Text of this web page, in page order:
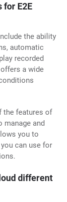
for E2E
the ability
automatic
recorded
a wide
the features of
manage and
you to
can use for
different